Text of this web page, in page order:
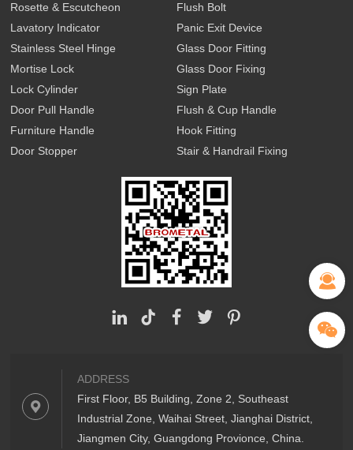
Rosette & Escutcheon
Lavatory Indicator
Stainless Steel Hinge
Mortise Lock
Lock Cylinder
Door Pull Handle
Furniture Handle
Door Stopper
Flush Bolt
Panic Exit Device
Glass Door Fitting
Glass Door Fixing
Sign Plate
Flush & Cup Handle
Hook Fitting
Stair & Handrail Fixing
ADDRESS
First Floor, B5 Building, Zone 2, Southeast
Industrial Zone, Waihai Street, Jianghai District,
Jiangmen City, Guangdong Provionce, China.